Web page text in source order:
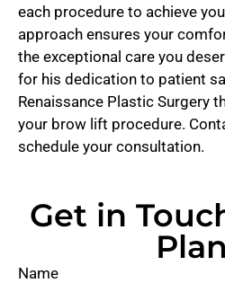
each procedure to achieve
approach ensures your
the exceptional care you
for his dedication to patient
Renaissance Plastic Surgery
your brow lift procedure.
schedule your consultation.
Get in
Name